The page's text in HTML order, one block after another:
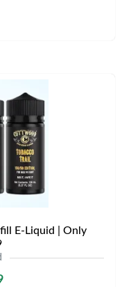
E-Liquid | Only